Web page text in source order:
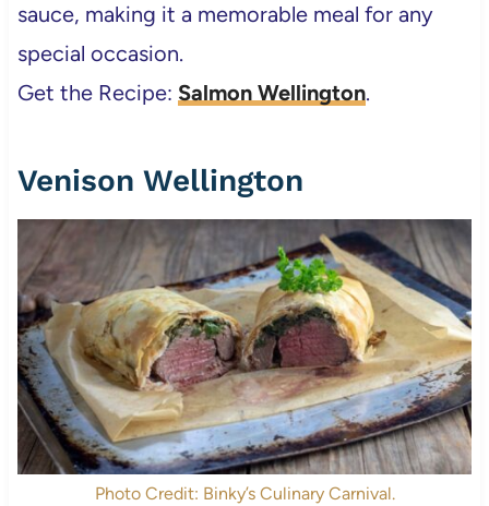
sauce, making it a memorable meal for any
special occasion.
Get the Recipe: Salmon Wellington.
Venison Wellington
Photo Credit: Binky’s Culinary Carnival.